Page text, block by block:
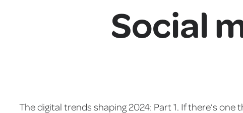
Social
The digital trends shaping 2024: Part 1. If there’s